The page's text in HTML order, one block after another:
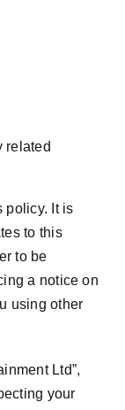
related
policy. It is
to this
to be
a notice on
using other
Ltd”,
your